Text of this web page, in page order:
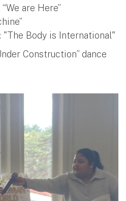
are Here”
"The Body is International"
Construction” dance